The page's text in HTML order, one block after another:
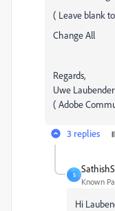
( Leave blank
Change All
Regards,
Uwe Laubender
( Adobe
3 replies
S
Known
Hi